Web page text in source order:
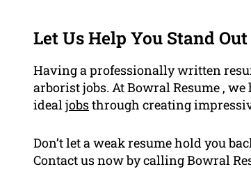
Let Us Help You Stand Out
Having a professionally written
arborist jobs. At Bowral Resume ,
idealjobsthrough creating
Don’t let a weak resume hold you
Contact us now by calling Bowral